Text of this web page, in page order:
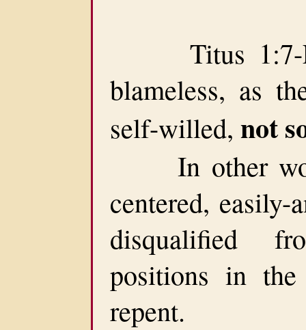
Titus 1:7-
blameless, as
self-willed, not
In other
centered, easily-
disqualified
positions in
repent.